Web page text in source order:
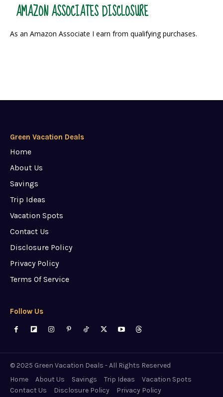
AMAZON ASSOCIATES DISCLOSURE
As an Amazon Associate I earn from qualifying purchases.
Green Vacation Deals
Home
About Us
Savings
Trip Ideas
Vacation Spots
Contact Us
Disclosure Policy
Privacy Policy
Terms Of Service
Follow Us
© 2025 Green Vacation Deals - All Rights Reserved
Home
About Us Savings Trip Ideas
Vacation Spots
Contact Us
Disclosure Policy
Privacy Policy